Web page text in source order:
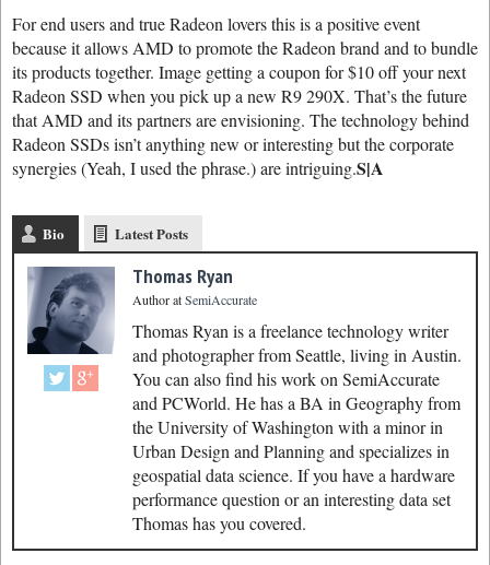
For end users and true Radeon lovers this is a positive event
because it allows AMD to promote the Radeon brand and to bundle
its products together. Image getting a coupon for $10 off your next
Radeon SSD when you pick up a new R9 290X. That’s the future
that AMD and its partners are envisioning. The technology behind
Radeon SSDs isn’t anything new or interesting but the corporate
synergies (Yeah, I used the phrase.) are intriguing.S|A
Bio Latest Posts
Thomas Ryan
AuthoratSemiAccurate
Thomas Ryan is a freelance technology writer
and photographer from Seattle, living in Austin.
You can also find his work on SemiAccurate
and PCWorld. He has a BA in Geography from
the University of Washington with a minor in
Urban Design and Planning and specializes in
geospatial data science. If you have a hardware
performance question or an interesting data set
Thomas has you covered.